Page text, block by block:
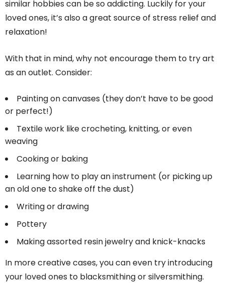
similar hobbies can be so addicting. Luckily for your
loved ones, it’s also a great source of stress relief and
relaxation!
With that in mind, why not encourage them to try art
as an outlet. Consider:
Painting on canvases (they don’t have to be good
or perfect!)
Textile work like crocheting, knitting, or even
weaving
Cooking or baking
Learning how to play an instrument (or picking up
an old one to shake off the dust)
Writing or drawing
Pottery
Making assorted resin jewelry and knick-knacks
In more creative cases, you can even try introducing
your loved ones to blacksmithing or silversmithing.